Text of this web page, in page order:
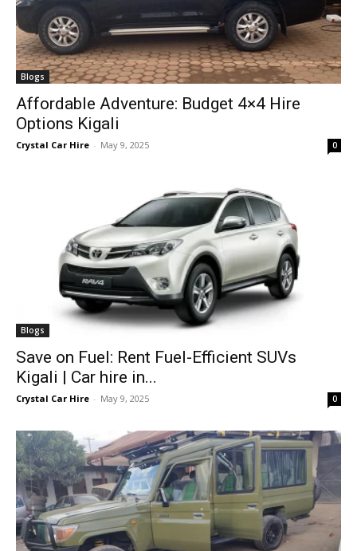
Blogs
Affordable Adventure: Budget 4×4 Hire
Options Kigali
Crystal Car Hire - May 9, 2025 0
Blogs
Save on Fuel: Rent Fuel-Efficient SUVs
Kigali | Car hire in...
Crystal Car Hire - May 9, 2025 0